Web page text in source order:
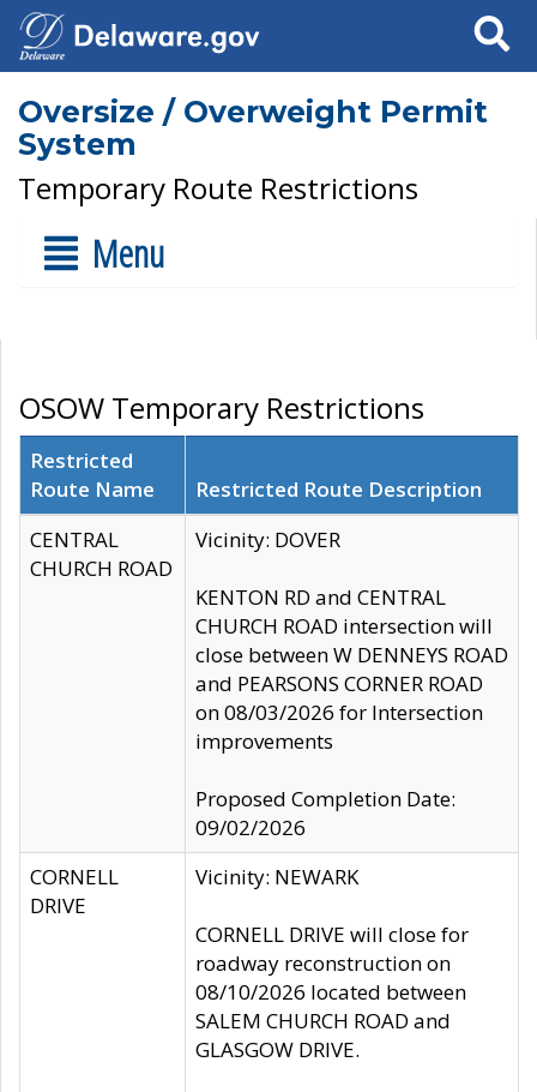
Search
Oversize / Overweight Permit
System
Temporary Route Restrictions
Menu
OSOW Temporary Restrictions
Restricted
Route Name
Restricted Route Description
CENTRAL
CHURCH ROAD
Vicinity: DOVER
KENTON RD and CENTRAL
CHURCH ROAD intersection will
close between W DENNEYS ROAD
and PEARSONS CORNER ROAD
on 08/03/2026 for Intersection
improvements
Proposed Completion Date:
09/02/2026
CORNELL
DRIVE
Vicinity: NEWARK
CORNELL DRIVE will close for
roadway reconstruction on
08/10/2026 located between
SALEM CHURCH ROAD and
GLASGOW DRIVE.